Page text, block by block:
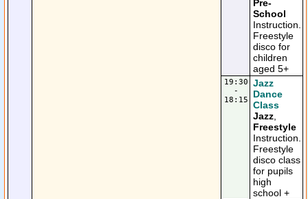
Pre-
School
Instruction.
Freestyle
disco for
children
aged 5+
19:30
-
18:15
Jazz
Dance
Class
Jazz
Freestyle
Instruction.
Freestyle
disco class
for pupils
high
school +